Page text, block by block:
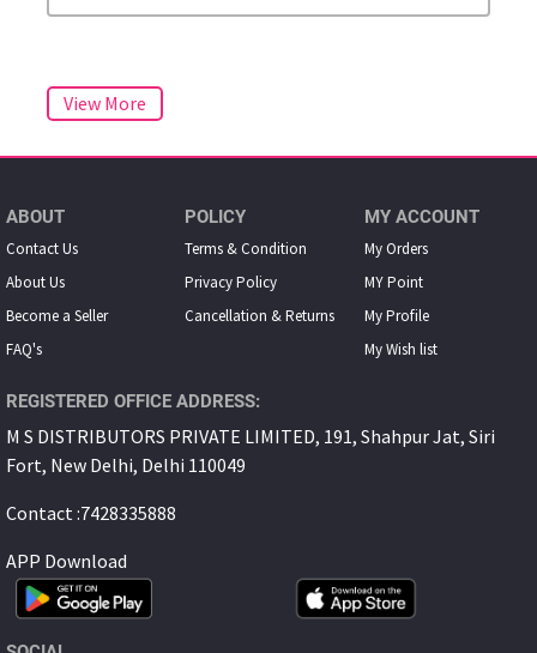
ABOUT
Contact Us
About Us
Become a Seller
FAQ's
POLICY
Terms & Condition
Privacy Policy
Cancellation & Returns
MY ACCOUNT
My Orders
MY Point
My Proﬁle
My Wish list
REGISTERED OFFICE ADDRESS:
M S DISTRIBUTORS PRIVATE LIMITED, 191, Shahpur Jat, Siri
Fort, New Delhi, Delhi 110049
Contact :7428335888
APP Download